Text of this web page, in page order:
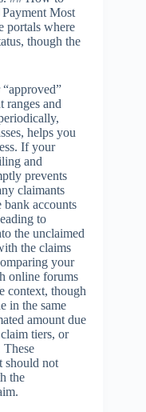
Most
portals where
though the
ranges and
helps you
If your
and
prevents
claimants
bank accounts
to
the unclaimed
the claims
your
online forums
context, though
in the same
amount due
tiers, or
These
should not
the